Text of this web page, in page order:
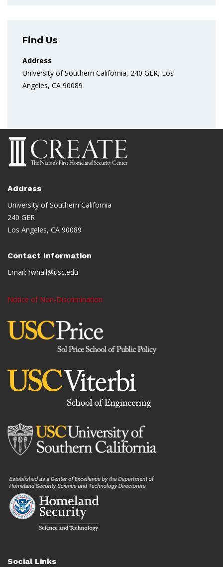
Find Us
Address
University of Southern California, 240 GER, Los
Angeles, CA 90089
Address
University of Southern California
240 GER
Los Angeles, CA 90089
Contact Information
Email: rwhall@usc.edu
Notice of Non-Discrimination
Social Links